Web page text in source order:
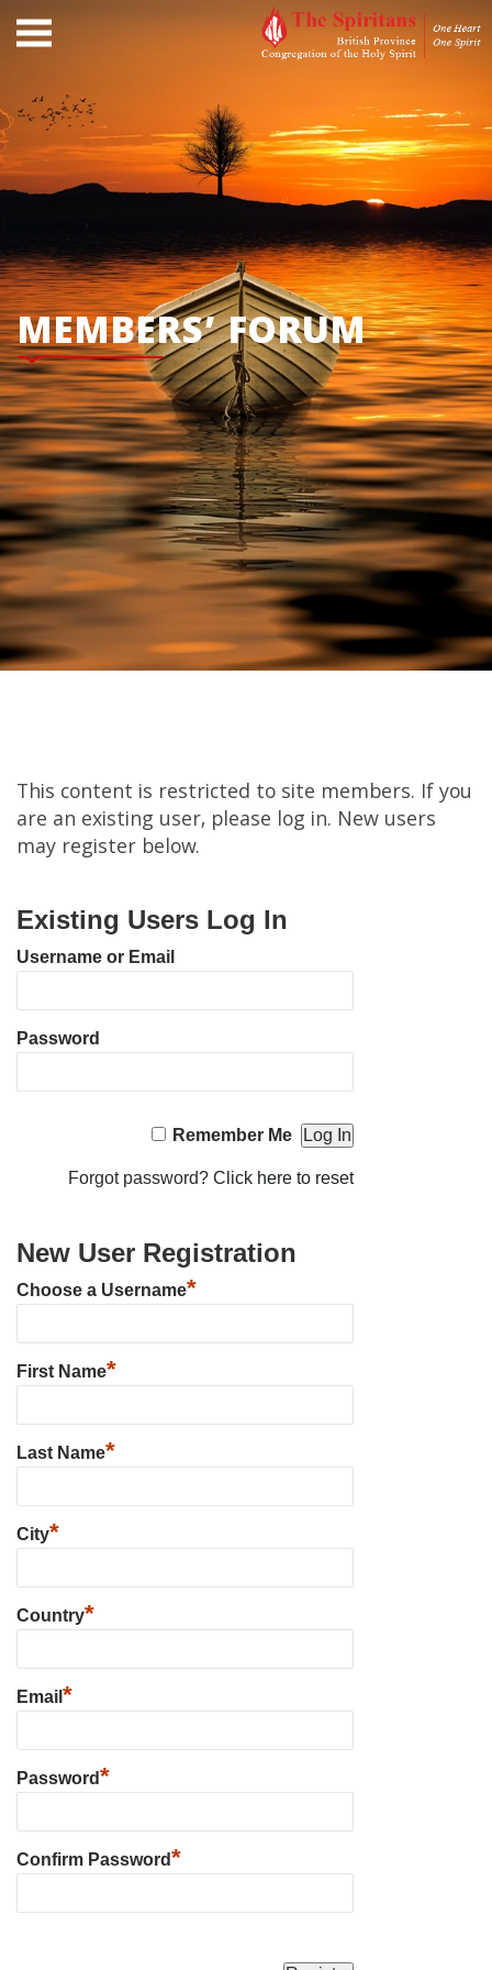
MEMBERS’ FORUM
This content is restricted to site members. If you
are an existing user, please log in. New users
may register below.
Existing Users Log In
Username or Email
Password
Remember Me
Forgot password?Click here to reset
New User Registration
Choose a Username*
First Name*
Last Name*
City*
Country*
Email *
Password*
Confirm Password*